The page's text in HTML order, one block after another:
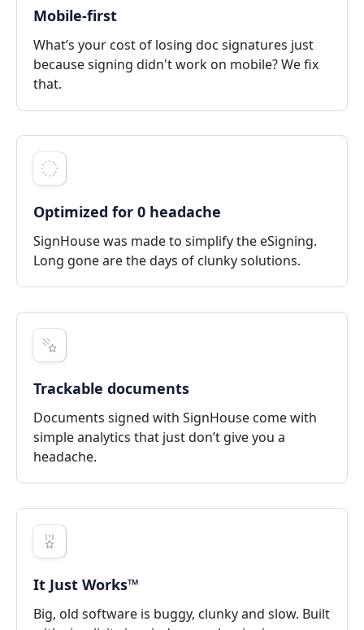
Mobile-first
What’s your cost of losing doc signatures just
because signing didn't work on mobile? We fix
that.
Optimized for 0 headache
SignHouse was made to simplify the eSigning.
Long gone are the days of clunky solutions.
Trackable documents
Documents signed with SignHouse come with
simple analytics that just don’t give you a
headache.
It Just Works™
Big, old software is buggy, clunky and slow. Built